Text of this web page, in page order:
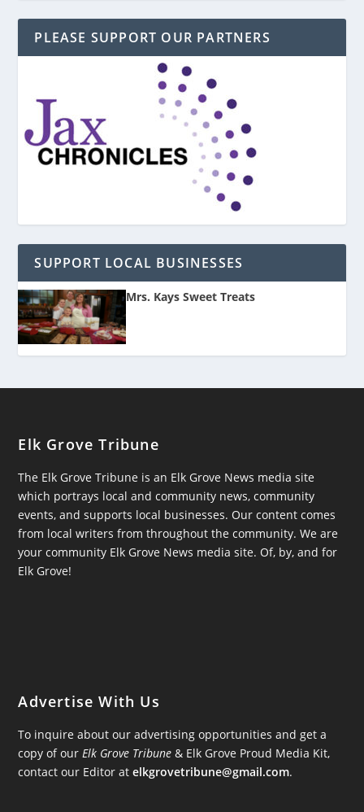
PLEASE SUPPORT OUR PARTNERS
SUPPORT LOCAL BUSINESSES
Mrs. Kays Sweet Treats
Elk Grove Tribune
The Elk Grove Tribune is an Elk Grove News media site
which portrays local and community news, community
events, and supports local businesses. Our content comes
from local writers from throughout the community. We are
your community Elk Grove News media site. Of, by, and for
Elk Grove!
Advertise With Us
To inquire about our advertising opportunities and get a
copy of ourElk Grove Tribune & Elk Grove Proud Media Kit,
contact our Editor atelkgrovetribune@gmail.com.